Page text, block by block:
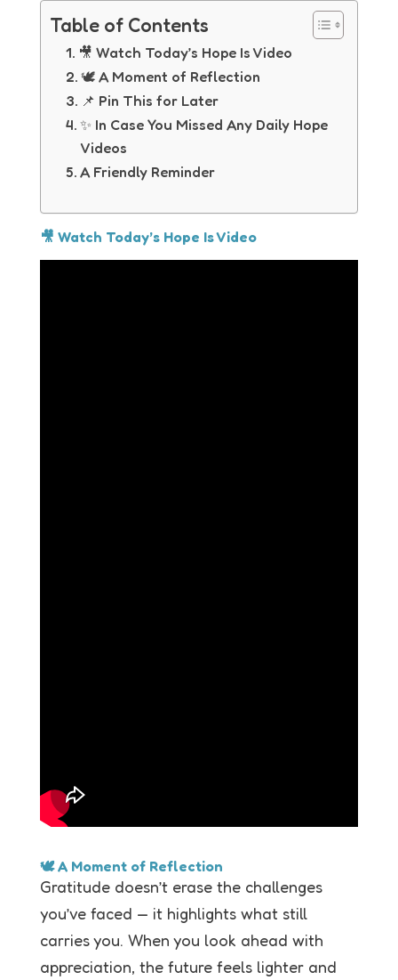
Table of Contents
🎥 Watch Today’s Hope Is Video
🕊 A Moment of Reflection
📌 Pin This for Later
✨ In Case You Missed Any Daily Hope
Videos
A Friendly Reminder
🎥 Watch Today’s Hope Is Video
🕊 A Moment of Reflection
Gratitude doesn’t erase the challenges
you’ve faced — it highlights what still
carries you. When you look ahead with
appreciation, the future feels lighter and